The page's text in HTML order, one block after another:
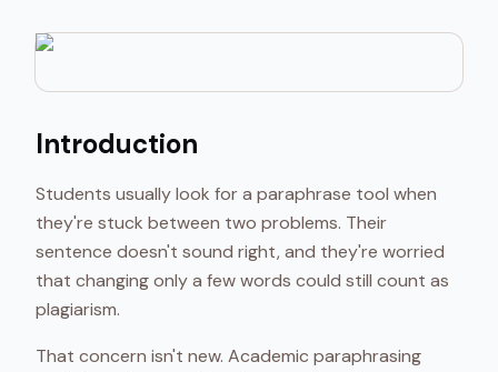
Introduction
Students usually look for a paraphrase tool when
they're stuck between two problems. Their
sentence doesn't sound right, and they're worried
that changing only a few words could still count as
plagiarism.
That concern isn't new. Academic paraphrasing